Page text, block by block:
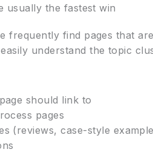
usually the fastest win
frequently find pages that
understand the topic
should link to
pages
(reviews, case-style